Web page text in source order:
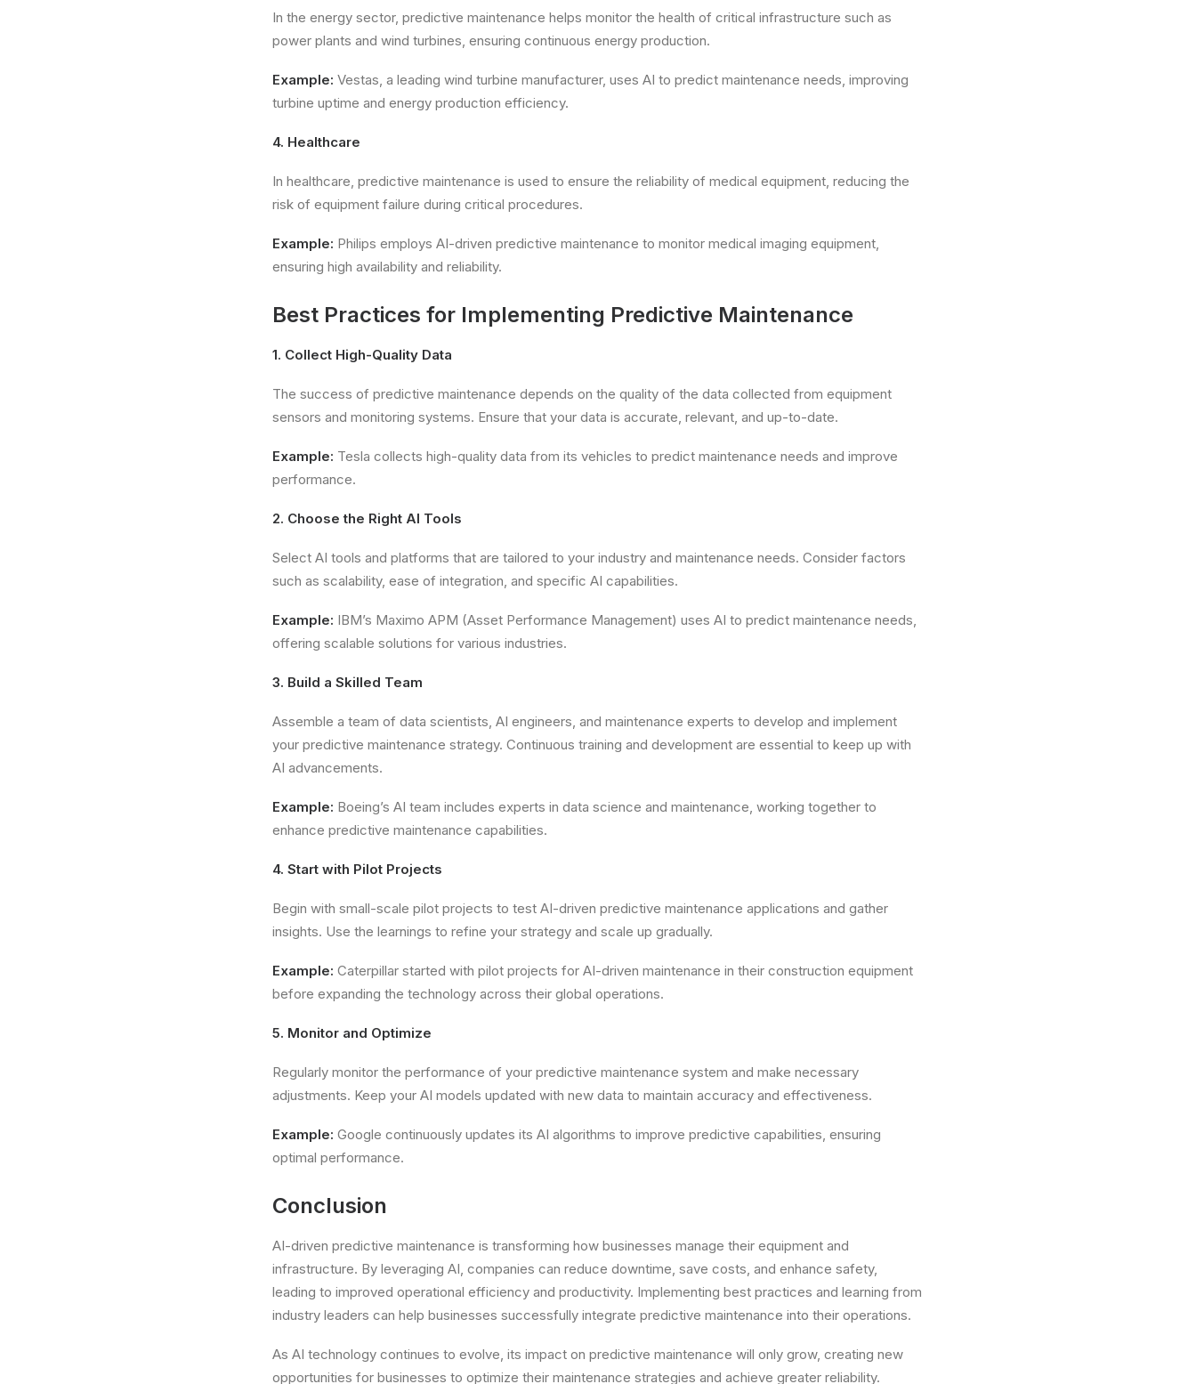
In the energy sector, predictive maintenance helps monitor the health of critical infrastructure such as
power plants and wind turbines, ensuring continuous energy production.
Example: Vestas, a leading wind turbine manufacturer, uses AI to predict maintenance needs, improving
turbine uptime and energy production efficiency.
4. Healthcare
In healthcare, predictive maintenance is used to ensure the reliability of medical equipment, reducing the
risk of equipment failure during critical procedures.
Example: Philips employs AI-driven predictive maintenance to monitor medical imaging equipment,
ensuring high availability and reliability.
Best Practices for Implementing Predictive Maintenance
1. Collect High-Quality Data
The success of predictive maintenance depends on the quality of the data collected from equipment
sensors and monitoring systems. Ensure that your data is accurate, relevant, and up-to-date.
Example: Tesla collects high-quality data from its vehicles to predict maintenance needs and improve
performance.
2. Choose the Right AI Tools
Select AI tools and platforms that are tailored to your industry and maintenance needs. Consider factors
such as scalability, ease of integration, and specific AI capabilities.
Example: IBM’s Maximo APM (Asset Performance Management) uses AI to predict maintenance needs,
offering scalable solutions for various industries.
3. Build a Skilled Team
Assemble a team of data scientists, AI engineers, and maintenance experts to develop and implement
your predictive maintenance strategy. Continuous training and development are essential to keep up with
AI advancements.
Example: Boeing’s AI team includes experts in data science and maintenance, working together to
enhance predictive maintenance capabilities.
4. Start with Pilot Projects
Begin with small-scale pilot projects to test AI-driven predictive maintenance applications and gather
insights. Use the learnings to refine your strategy and scale up gradually.
Example: Caterpillar started with pilot projects for AI-driven maintenance in their construction equipment
before expanding the technology across their global operations.
5. Monitor and Optimize
Regularly monitor the performance of your predictive maintenance system and make necessary
adjustments. Keep your AI models updated with new data to maintain accuracy and effectiveness.
Example: Google continuously updates its AI algorithms to improve predictive capabilities, ensuring
optimal performance.
Conclusion
AI-driven predictive maintenance is transforming how businesses manage their equipment and
infrastructure. By leveraging AI, companies can reduce downtime, save costs, and enhance safety,
leading to improved operational efficiency and productivity. Implementing best practices and learning from
industry leaders can help businesses successfully integrate predictive maintenance into their operations.
As AI technology continues to evolve, its impact on predictive maintenance will only grow, creating new
opportunities for businesses to optimize their maintenance strategies and achieve greater reliability.